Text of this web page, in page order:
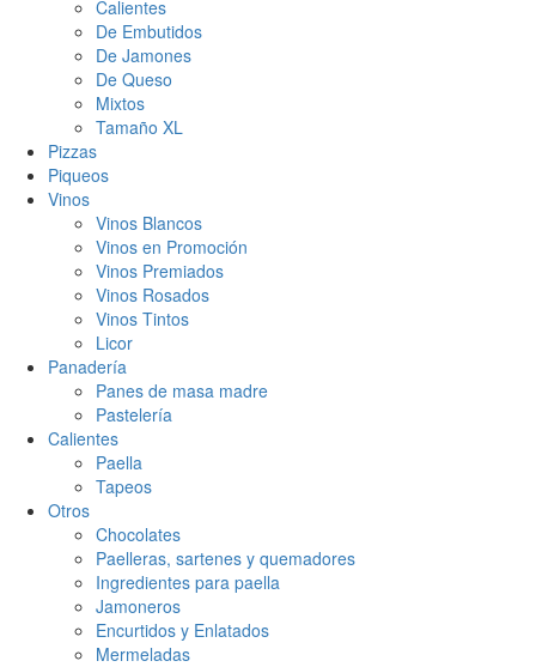
Calientes
De Embutidos
De Jamones
De Queso
Mixtos
Tamaño XL
Pizzas
Piqueos
Vinos
Vinos Blancos
Vinos en Promoción
Vinos Premiados
Vinos Rosados
Vinos Tintos
Licor
Panadería
Panes de masa madre
Pastelería
Calientes
Paella
Tapeos
Otros
Chocolates
Paelleras, sartenes y quemadores
Ingredientes para paella
Jamoneros
Encurtidos y Enlatados
Mermeladas